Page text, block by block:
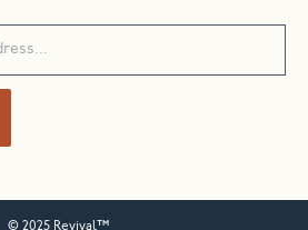
© 2025 Revival™